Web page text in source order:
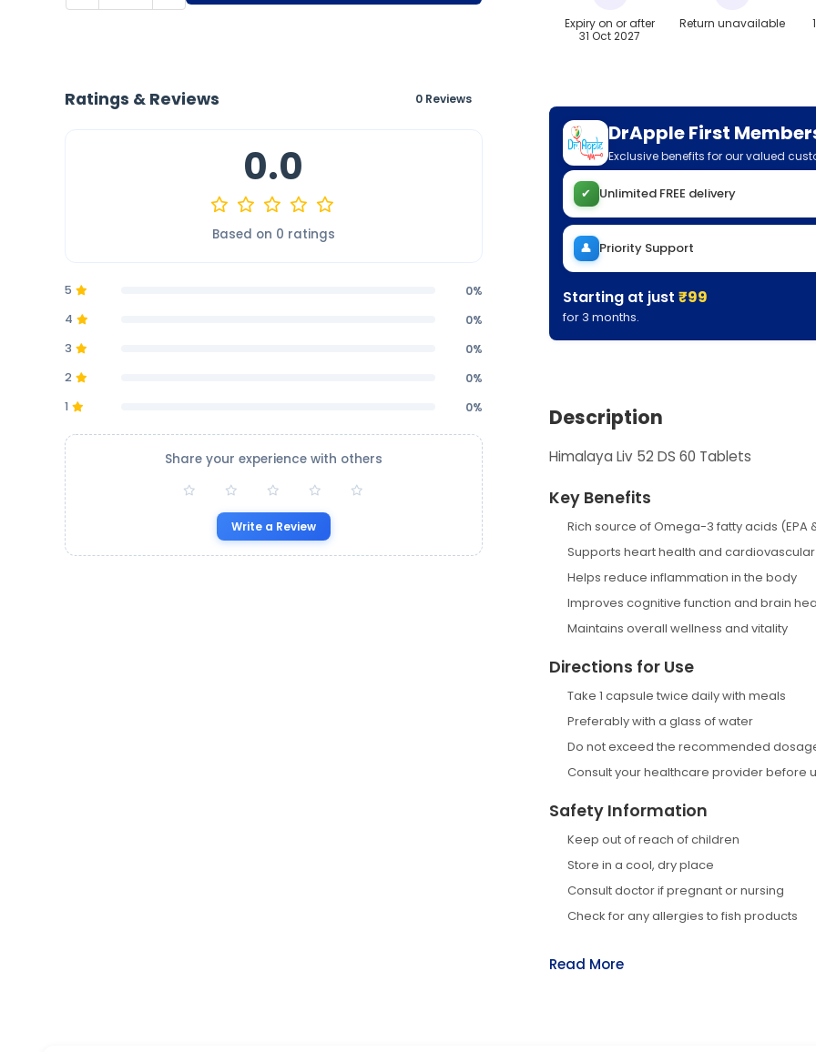
Ratings & Reviews 0 Reviews
0.0
Based on 0 ratings
5
0%
4
0%
3
0%
2
0%
1
0%
Share your experience with others
Write a Review
Expiry on or after
31 Oct 2027
Return unavailable
DrApple First
Exclusive benefits for our valued
✔ Unlimited FREE delivery
👤 Priority Support
Starting at just ₹99
for 3 months.
Description
Himalaya Liv 52 DS 60 Tablets
Key Benefits
Rich source of Omega-3 fatty acids (EPA
Supports heart health and
Helps reduce inflammation in the body
Improves cognitive function and brain
Maintains overall wellness and vitality
Directions for Use
Take 1 capsule twice daily with meals
Preferably with a glass of water
Do not exceed the recommended
Consult your healthcare provider before
Safety Information
Keep out of reach of children
Store in a cool, dry place
Consult doctor if pregnant or nursing
Check for any allergies to fish products
Read More